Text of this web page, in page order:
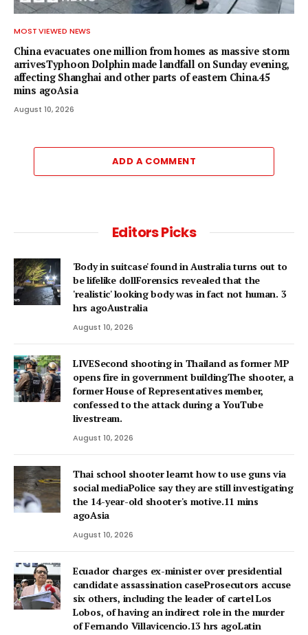
MOST VIEWED NEWS
China evacuates one million from homes as massive storm
arrivesTyphoon Dolphin made landfall on Sunday evening,
affecting Shanghai and other parts of eastern China.45
mins agoAsia
August 10, 2026
ADD A COMMENT
Editors Picks
'Body in suitcase' found in Australia turns out to
be lifelike dollForensics revealed that the
'realistic' looking body was in fact not human. 3
hrs agoAustralia
August 10, 2026
LIVESecond shooting in Thailand as former MP
opens fire in government buildingThe shooter, a
former House of Representatives member,
confessed to the attack during a YouTube
livestream.
August 10, 2026
Thai school shooter learnt how to use guns via
social mediaPolice say they are still investigating
the 14-year-old shooter's motive.11 mins
agoAsia
August 10, 2026
Ecuador charges ex-minister over presidential
candidate assassination caseProsecutors accuse
six others, including the leader of cartel Los
Lobos, of having an indirect role in the murder
of Fernando Villavicencio.13 hrs agoLatin